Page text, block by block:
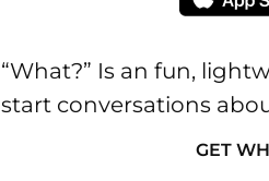
“What?” Is an fun,
start conversations
GET